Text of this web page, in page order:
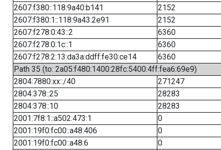
2607:f380::118:9a40:b141
2152
2607:f380:1::118:9a43:2e91
2152
2607:f278:0:43::2
6360
2607:f278:0:1c::1
6360
2607:f278:2:13:da3a:ddff:fe30:ce14
6360
Path 35 (to: 2a05:f480:1400:28fc:5400:4ff:fea6:69e9)
2804:7880:xx::/40
271247
2804:378::25
28283
2804:378::10
28283
2001:7f8:1::a502:473:1
0
2001:19f0:fc00::a48:406
0
2001:19f0:fc00::a48:6
0